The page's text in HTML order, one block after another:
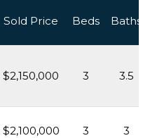
Sold Price Beds Baths
$2,150,000 3 3.5
$2,100,000 3 3